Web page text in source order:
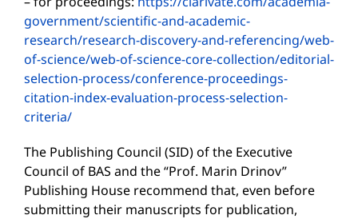
government/scientific-and-academic-
research/research-discovery-and-referencing/web-
of-science/web-of-science-core-collection/editorial-
selection-process/conference-proceedings-
citation-index-evaluation-process-selection-
criteria/
The Publishing Council (SID) of the Executive
Council of BAS and the “Prof. Marin Drinov”
Publishing House recommend that, even before
submitting their manuscripts for publication,